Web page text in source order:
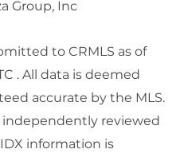
Group, Inc
to CRMLS as of
. All data is deemed
accurate by the MLS.
reviewed
information is